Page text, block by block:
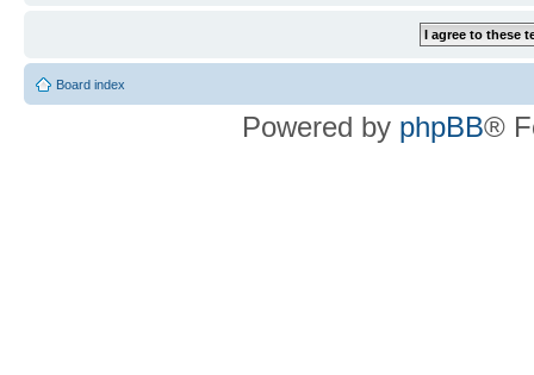
Board index
Powered by phpBB®